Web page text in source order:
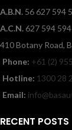
A.B.N. 56 627 594
A.C.N. 627 594 594
410 Botany Road,
Phone: +61 (2)
Hotline: 1300 28
Email:
RECENT POSTS